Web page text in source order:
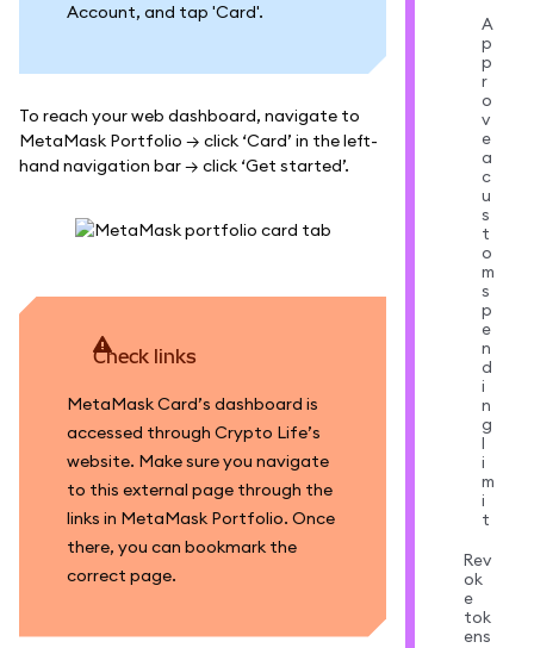
Account, and tap 'Card'.
To reach your web dashboard, navigate to
MetaMask Portfolio → click ‘Card’ in the left-
hand navigation bar → click ‘Get started’.
Check links
MetaMask Card’s dashboard is
accessed through Crypto Life’s
website. Make sure you navigate
to this external page through the
links in MetaMask Portfolio. Once
there, you can bookmark the
correct page.
A
p
p
r
o
v
e
a
c
u
s
t
o
m
s
p
e
n
d
i
n
g
l
i
m
i
t
Rev
ok
e
tok
ens